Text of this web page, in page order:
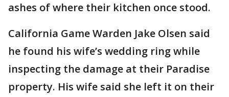
ashes of where their kitchen once stood.
California Game Warden Jake Olsen said
he found his wife’s wedding ring while
inspecting the damage at their Paradise
property. His wife said she left it on their